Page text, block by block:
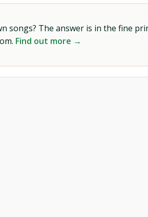
The answer is in the fine
Find out more →